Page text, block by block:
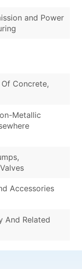
and Power
Concrete,
Metallic
Accessories
And Related